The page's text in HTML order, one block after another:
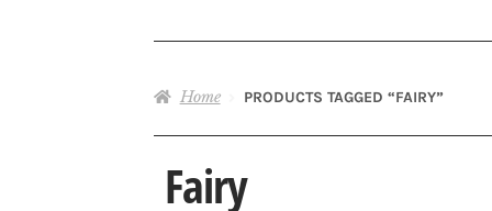
Home PRODUCTS TAGGED “FAIRY”
Fairy